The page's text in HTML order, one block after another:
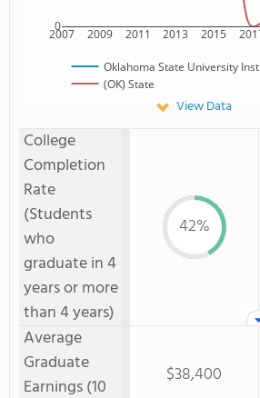
2007 2009 2011 2013 2015
0
Oklahoma State University
(OK) State
View Data
College
Completion
Rate
(Students
who
graduate in 4
years or more
than 4 years)
42%
Average
Graduate
Earnings (10
$38,400